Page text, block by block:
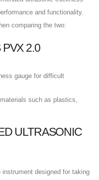
and functionality.
comparing the two:
2.0
gauge for difficult
such as plastics,
ULTRASONIC
designed for taking